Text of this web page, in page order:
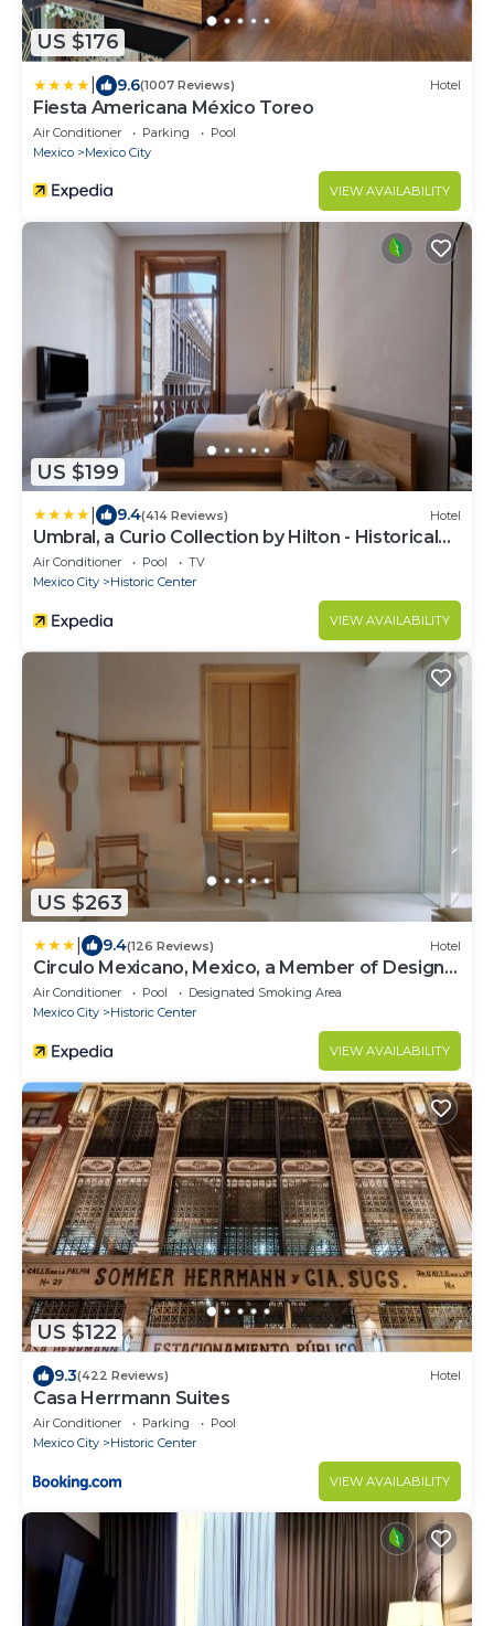
US $176
9.6(1007 Reviews) Hotel
Fiesta Americana México Toreo
Air Conditioner Parking
Pool
Mexico
Mexico City
VIEW AVAILABILITY
US $199
9.4(414 Reviews) Hotel
Umbral, a Curio Collection by Hilton - Historical
Hotel
Air Conditioner Pool
TV
Mexico City
Historic Center
VIEW AVAILABILITY
US $263
9.4(126 Reviews) Hotel
Circulo Mexicano, Mexico, a Member of Design
Hotels
Air Conditioner Pool
Designated Smoking Area
Mexico City
Historic Center
VIEW AVAILABILITY
US $122
9.3(422 Reviews) Hotel
Casa Herrmann Suites
Air Conditioner Parking
Pool
Mexico City
Historic Center
VIEW AVAILABILITY